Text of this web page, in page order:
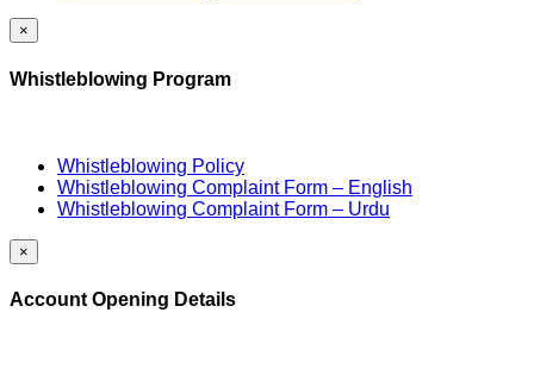
×
Whistleblowing Program
Whistleblowing Policy
Whistleblowing Complaint Form – English
Whistleblowing Complaint Form – Urdu
×
Account Opening Details